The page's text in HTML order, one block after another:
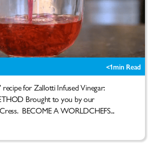
<1min Read
recipe for Zallotti Infused Vinegar:
Brought to you by our
BECOME A WORLDCHEFS...